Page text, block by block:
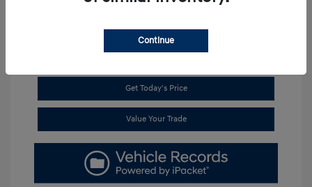
Get Today's Price
Value Your Trade
Continue